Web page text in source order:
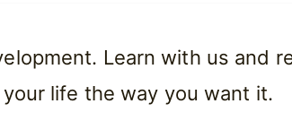
Learn with us and
life the way you want it.